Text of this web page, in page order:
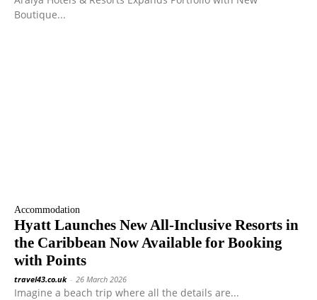
Boutique...
Accommodation
Hyatt Launches New All-Inclusive Resorts in
the Caribbean Now Available for Booking
with Points
travel43.co.uk - 26 March 2026
Imagine a beach trip where all the details are...